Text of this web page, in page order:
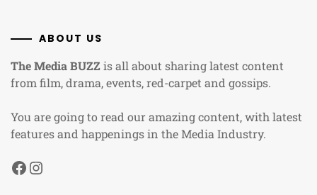
ABOUT US
The Media BUZZis all about sharing latest content
from film, drama, events, red-carpet and gossips.
You are going to read our amazing content, with latest
features and happenings in the Media Industry.
Facebook
Instagram